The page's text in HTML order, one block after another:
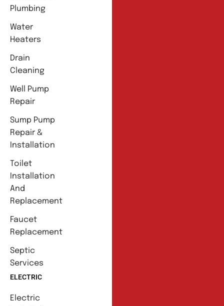
Plumbing
Water
Heaters
Drain
Cleaning
Well Pump
Repair
Sump Pump
Repair &
Installation
Toilet
Installation
And
Replacement
Faucet
Replacement
Septic
Services
ELECTRIC
Electric